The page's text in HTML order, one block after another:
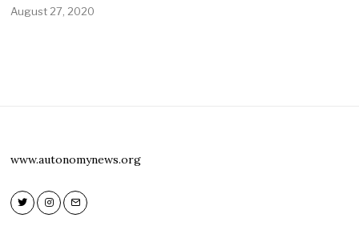
August 27, 2020
www.autonomynews.org